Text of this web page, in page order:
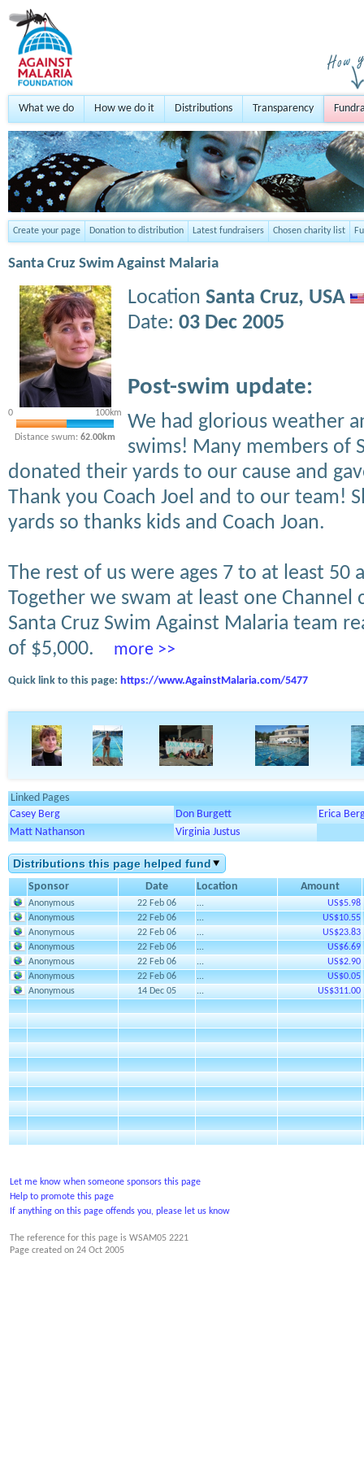
What we do How we do it Distributions Transparency
Create your page Donation to distribution Latest fundraisers Chosen charity list
Santa Cruz Swim Against Malaria
100km
0
Distance swum: 62.00km
Location Santa Cruz, USA
Date: 03 Dec 2005
Post-swim update:
We had glorious weather
swims! Many members of
donated their yards to our cause and
Thank you Coach Joel and to our team!
yards so thanks kids and Coach Joan.
The rest of us were ages 7 to at least
Together we swam at least one Channel
Santa Cruz Swim Against Malaria team
of $5,000.
more >>
Quick link to this page: https://www.AgainstMalaria.com/5477
Linked Pages
Casey Berg
Don Burgett
Erica
Matt Nathanson
Virginia Justus
Distributions this page helped fund
Sponsor Date Location Amount
Anonymous 22 Feb 06 ...
US$5.98
Anonymous
22 Feb 06 ...
US$10.55
Anonymous
22 Feb 06 ...
US$23.83
Anonymous
22 Feb 06 ...
US$6.69
Anonymous
22 Feb 06 ...
US$2.90
Anonymous
22 Feb 06 ...
US$0.05
Anonymous
14 Dec 05 ... US$311.00
Let me know when someone sponsors this page
Help to promote this page
If anything on this page offends you, please let us know
The reference for this page is WSAM05 2221
Page created on 24 Oct 2005